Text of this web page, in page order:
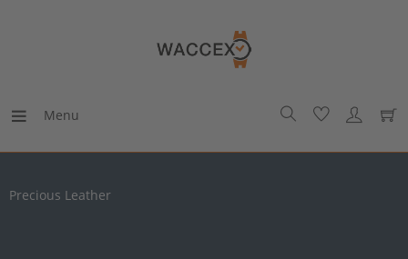
Menu
Precious Leather